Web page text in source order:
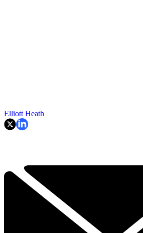
Elliott Heath